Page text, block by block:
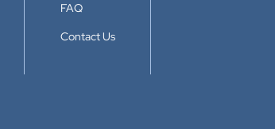
FAQ
Contact Us